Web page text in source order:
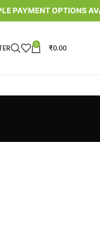
PAYMENT OPTIONS
0 ₹0.00